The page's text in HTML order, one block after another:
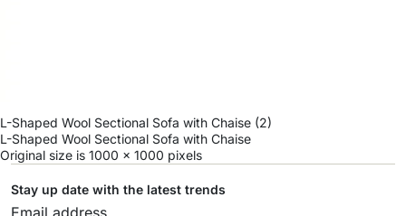
L-Shaped Wool Sectional Sofa with Chaise (2)
L-Shaped Wool Sectional Sofa with Chaise
Original size is 1000 × 1000 pixels
Stay up date with the latest trends